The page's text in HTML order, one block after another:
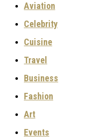
Aviation
Celebrity
Cuisine
Travel
Business
Fashion
Art
Events